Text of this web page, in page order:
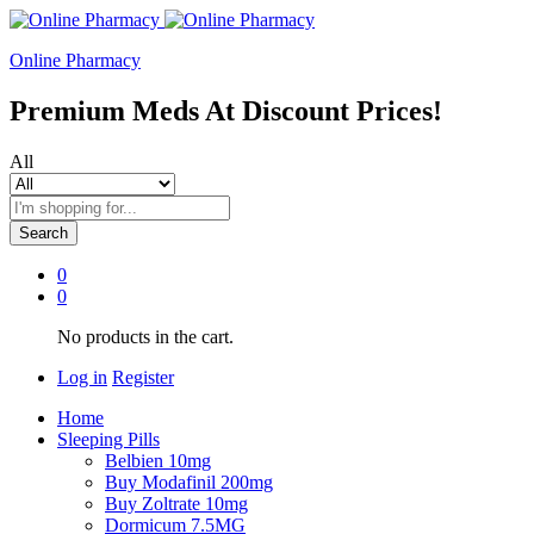
Online Pharmacy
Premium Meds At Discount Prices!
All
Search
0
0
No products in the cart.
Log in Register
Home
Sleeping Pills
Belbien 10mg
Buy Modafinil 200mg
Buy Zoltrate 10mg
Dormicum 7.5MG